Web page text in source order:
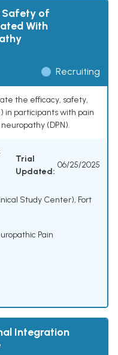
Safety of
With
Recruiting
the efficacy, safety,
in participants with pain
(DPN).
Trial
Updated:
06/25/2025
Study Center), Fort
Pain
Integration